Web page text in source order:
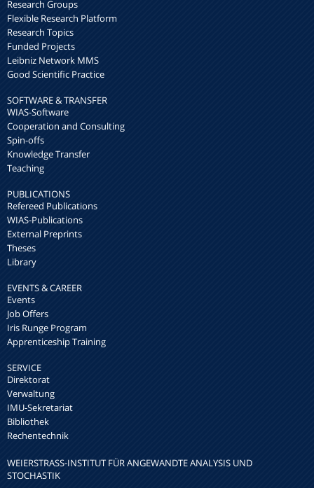
Research Groups
Flexible Research Platform
Research Topics
Funded Projects
Leibniz Network MMS
Good Scientific Practice
SOFTWARE & TRANSFER
WIAS-Software
Cooperation and Consulting
Spin-offs
Knowledge Transfer
Teaching
PUBLICATIONS
Refereed Publications
WIAS-Publications
External Preprints
Theses
Library
EVENTS & CAREER
Events
Job Offers
Iris Runge Program
Apprenticeship Training
SERVICE
Direktorat
Verwaltung
IMU-Sekretariat
Bibliothek
Rechentechnik
WEIERSTRASS-INSTITUT FÜR ANGEWANDTE ANALYSIS UND S
TOCHASTIK